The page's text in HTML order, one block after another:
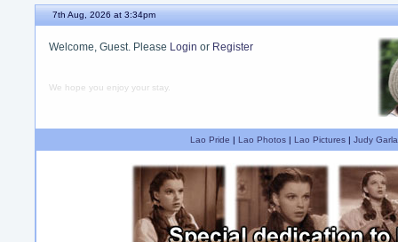
7th Aug, 2026 at 3:34pm
Welcome, Guest. Please Login or Register
We hope you enjoy your stay.
Lao Pride | Lao Photos| Lao Pictures| Judy